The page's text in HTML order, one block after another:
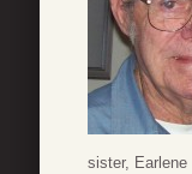
sister, Earlene